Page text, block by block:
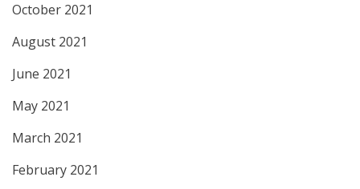
October 2021
August 2021
June 2021
May 2021
March 2021
February 2021